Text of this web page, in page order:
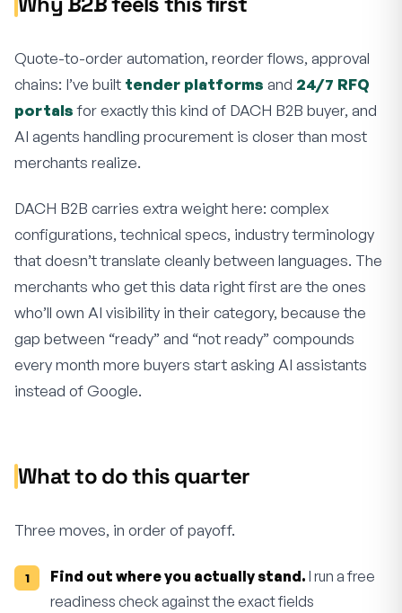
Quote-to-order automation, reorder flows, approval
chains: I’ve built tender platforms and 24/7 RFQ
portalsfor exactly this kind of DACH B2B buyer, and
AI agents handling procurement is closer than most
merchants realize.
DACH B2B carries extra weight here: complex
configurations, technical specs, industry terminology
that doesn’t translate cleanly between languages. The
merchants who get this data right first are the ones
who’ll own AI visibility in their category, because the
gap between “ready” and “not ready” compounds
every month more buyers start asking AI assistants
instead of Google.
What to do this quarter
Three moves, in order of payoff.
Find out where you actually stand. I run a free
readiness check against the exact fields